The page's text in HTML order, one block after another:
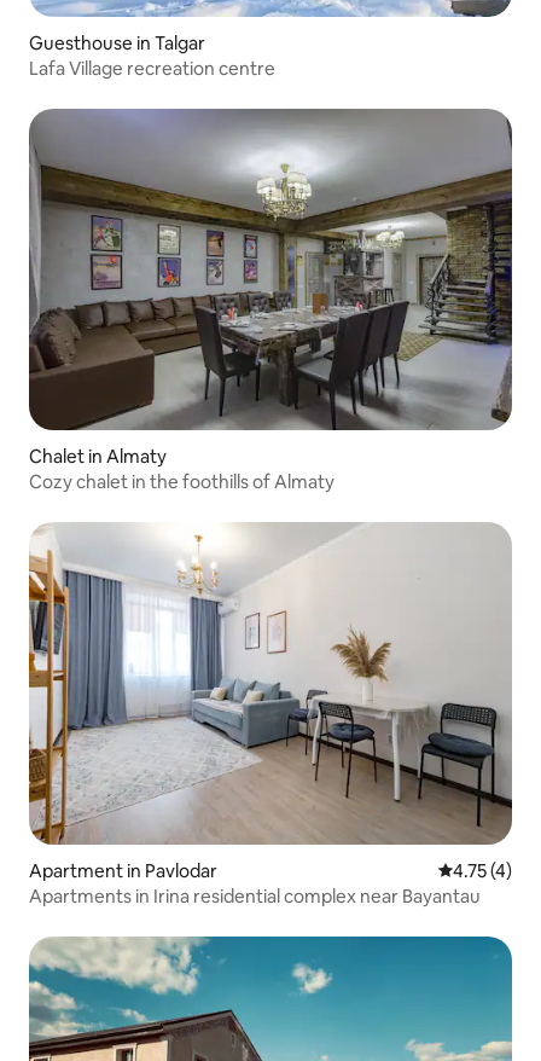
Guesthouse in Talgar
Lafa Village recreation centre
Chalet in Almaty
Cozy chalet in the foothills of Almaty
Apartment in Pavlodar 4.75 out of
4.75 (4)
Apartments in Irina residential complex near Bayantau